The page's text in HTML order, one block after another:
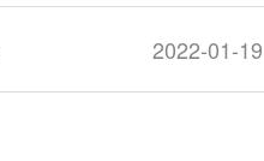
2022-01-19
Discover Chinese Tea Culture in Sichuan and China